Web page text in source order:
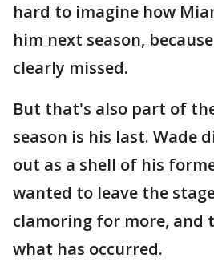
hard to imagine how
him next season,
clearly missed.
But that's also part of
season is his last. Wade
out as a shell of his
wanted to leave the
clamoring for more, and
what has occurred.